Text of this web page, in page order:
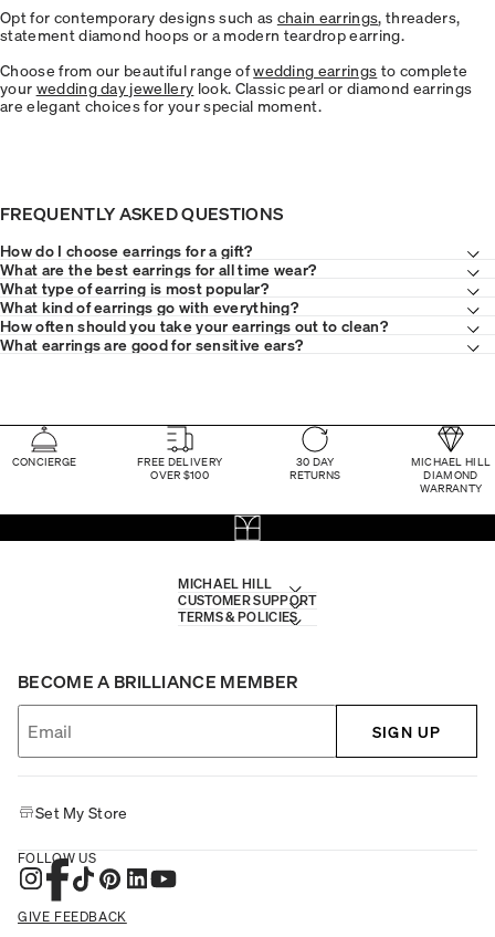
Opt for contemporary designs such as chain earrings , threaders,
statement diamond hoops or a modern teardrop earring.
Choose from our beautiful range ofwedding earrings to complete
your wedding day jewellery look. Classic pearl or diamond earrings
are elegant choices for your special moment.
FREQUENTLY ASKED QUESTIONS
How do I choose earrings for a gift?
What are the best earrings for all time wear?
What type of earring is most popular?
What kind of earrings go with everything?
How often should you take your earrings out to clean?
What earrings are good for sensitive ears?
CONCIERGE
FREE DELIVERY
OVER $100
30 DAY
RETURNS
MICHAEL HILL
DIAMOND
WARRANTY
MICHAEL HILL
CUSTOMER SUPPORT
TERMS & POLICIES
BECOME A BRILLIANCE MEMBER
SIGN UP
Set My Store
FOLLOW US
GIVE FEEDBACK